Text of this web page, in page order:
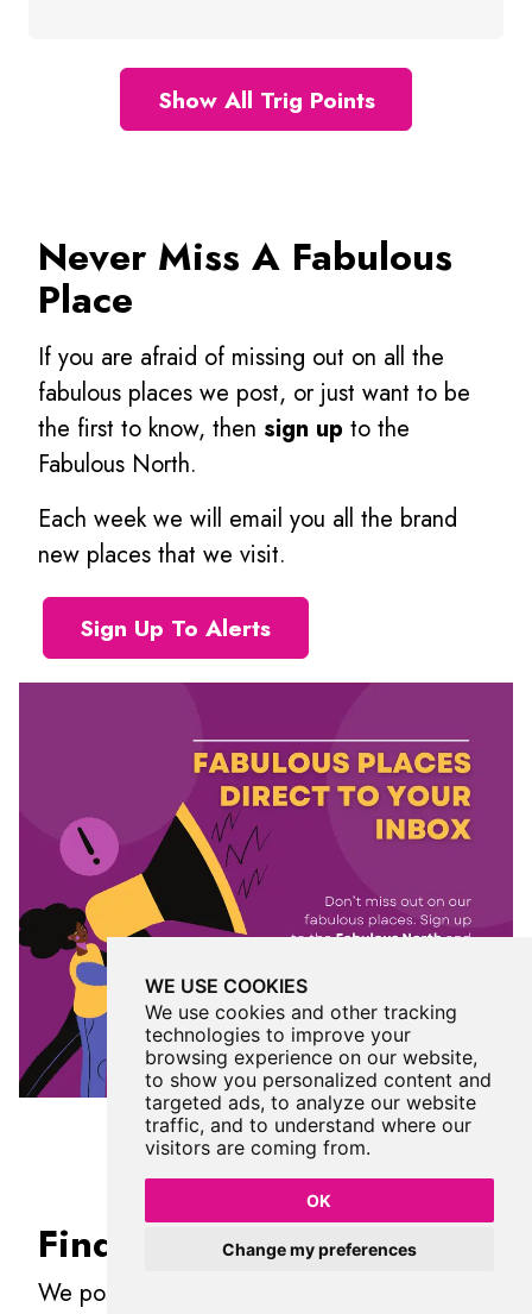
WE USE COOKIES
We use cookies and other tracking
technologies to improve your
browsing experience on our website,
to show you personalized content and
targeted ads, to analyze our website
traffic, and to understand where our
visitors are coming from.
OK
Change my preferences
Show All Trig Points
Never Miss A Fabulous
Place
If you are afraid of missing out on all the
fabulous places we post, or just want to be
the first to know, then sign up to the
Fabulous North.
Each week we will email you all the brand
new places that we visit.
Sign Up To Alerts
Find Us On Facebook
We post all our new places daily on our